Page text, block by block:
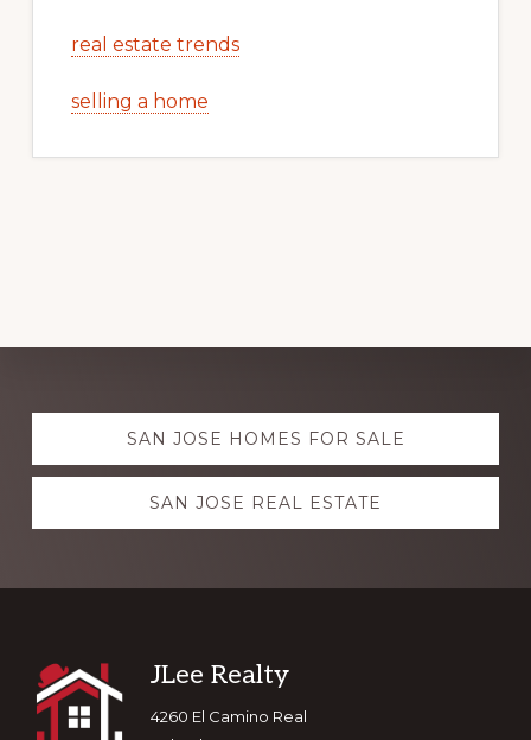
real estate trends
selling a home
Explore
more SAN JOSE HOMES FOR SALE
SAN JOSE REAL ESTATE
Footer
JLee Realty
4260 El Camino Real